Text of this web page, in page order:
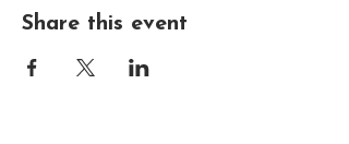
Share this event